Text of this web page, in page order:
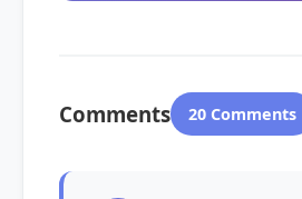
Comments 20 Comments